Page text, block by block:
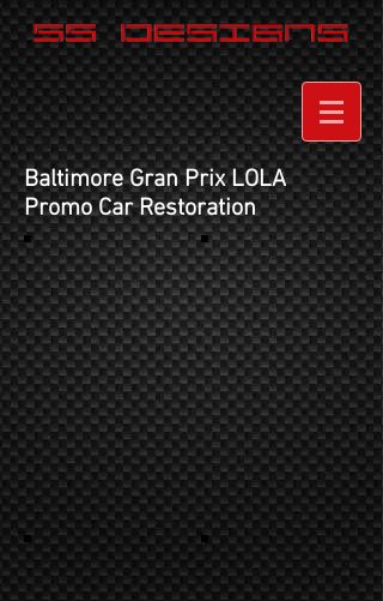
Baltimore Gran Prix LOLA
Promo Car Restoration